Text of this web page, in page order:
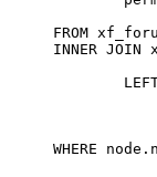
FROM
INNER
WHERE